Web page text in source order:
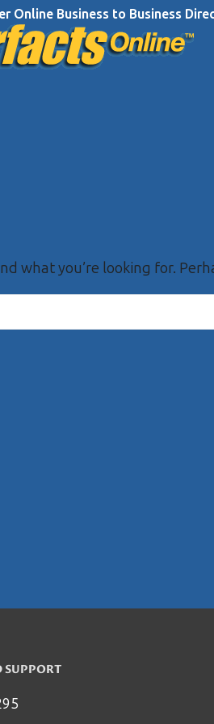
Online Business to Business
what you’re looking for.
SUPPORT